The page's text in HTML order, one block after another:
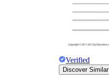
Verified
Discover Similar